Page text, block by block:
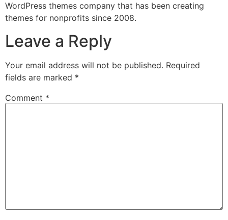
WordPress themes company that has been creating
themes for nonprofits since 2008.
Leave a Reply
Your email address will not be published. Required
fields are marked *
Comment *